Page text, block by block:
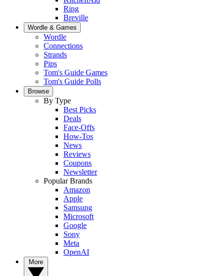
Ring
Breville
Wordle & Games
Wordle
Connections
Strands
Pips
Tom's Guide Games
Tom's Guide Polls
Browse
By Type
Best Picks
Deals
Face-Offs
How-Tos
News
Reviews
Coupons
Newsletter
Popular Brands
Amazon
Apple
Samsung
Microsoft
Google
Sony
Meta
OpenAI